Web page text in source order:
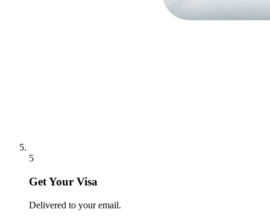
5
Get Your Visa
Delivered to your email.